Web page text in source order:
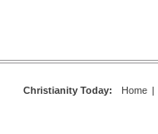
Christianity Today: Home |